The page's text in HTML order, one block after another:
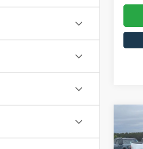
2026
-